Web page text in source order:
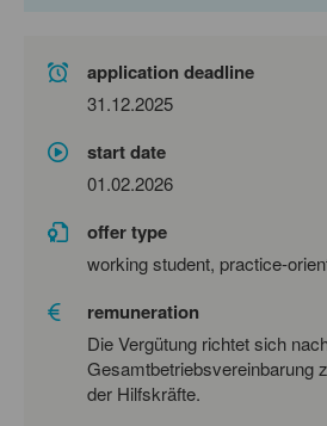
application deadline
31.12.2025
start date
01.02.2026
offer type
working student, practice-
remuneration
Die Vergütung richtet sich
Gesamtbetriebsvereinbarung
der Hilfskräfte.